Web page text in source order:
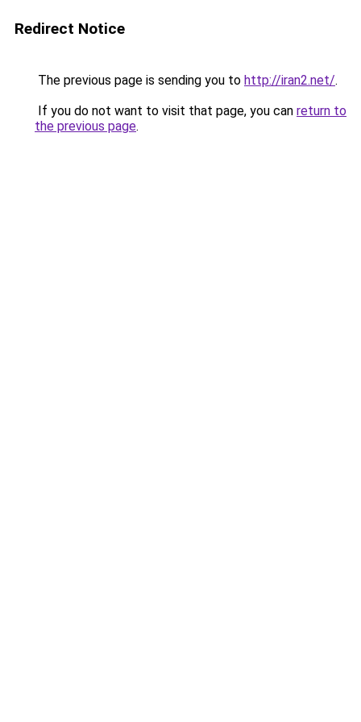
Redirect Notice
The previous page is sending you to http://iran2.net/.
If you do not want to visit that page, you can return to
the previous page.